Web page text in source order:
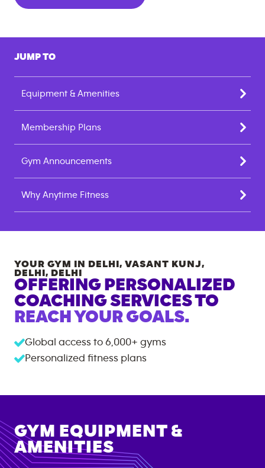
JUMP TO
Equipment & Amenities
Membership Plans
Gym Announcements
Why Anytime Fitness
YOUR GYM IN DELHI, VASANT KUNJ,
DELHI, DELHI
OFFERING PERSONALIZED
COACHING SERVICES TO
REACH YOUR GOALS.
Global access to 6,000+ gyms
Personalized fitness plans
GYM EQUIPMENT &
AMENITIES